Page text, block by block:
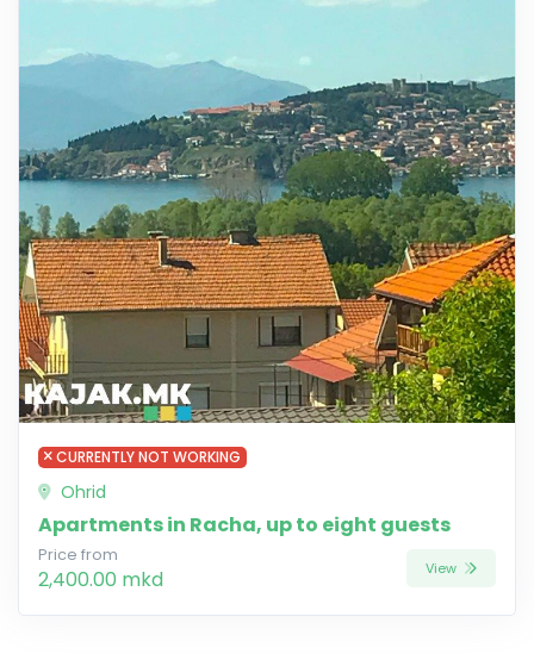
CURRENTLY NOT WORKING
Ohrid
Apartments in Racha, up to eight guests
Price from
2,400.00 mkd View